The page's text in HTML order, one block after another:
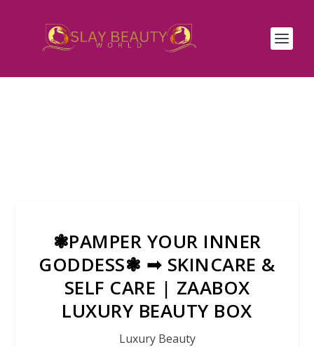
❃PAMPER YOUR INNER
GODDESS❃ ➟ SKINCARE &
SELF CARE | ZAABOX
LUXURY BEAUTY BOX
Luxury Beauty